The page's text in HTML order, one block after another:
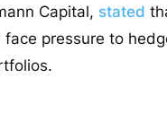
Capital, stated
face pressure to